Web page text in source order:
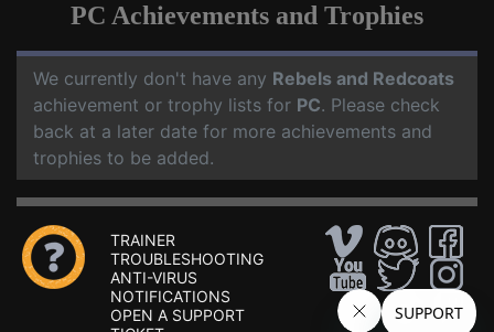
PC Achievements and Trophies
We currently don't have any Rebels and Redcoats
achievement or trophy lists for PC. Please check
back at a later date for more achievements and
trophies to be added.
TRAINER
TROUBLESHOOTING
ANTI-VIRUS
NOTIFICATIONS
OPEN A SUPPORT